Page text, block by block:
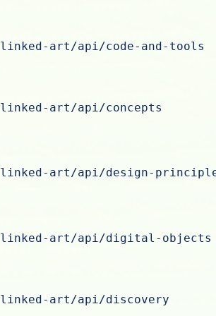
linked-art/api/code-and-tools
linked-art/api/concepts
linked-art/api/design-
linked-art/api/digital-objects
linked-art/api/discovery